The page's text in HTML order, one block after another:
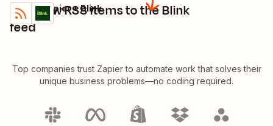
Post new RSS items to the Blink
feed
Details
Try it
RSS by Zapier + Blink
Top companies trust Zapier to automate work that solves their
unique business problems—no coding required.